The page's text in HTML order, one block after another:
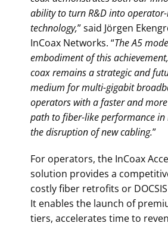
ability to turn R&D into
technology,” said Jörgen
InCoax Networks. “The A5
embodiment of this
coax remains a strategic and
medium for multi-gigabit
operators with a faster and
path to fiber-like performance in
the disruption of new cabling.”
For operators, the InCoax
solution provides a
costly fiber retrofits or
It enables the launch of
tiers, accelerates time to